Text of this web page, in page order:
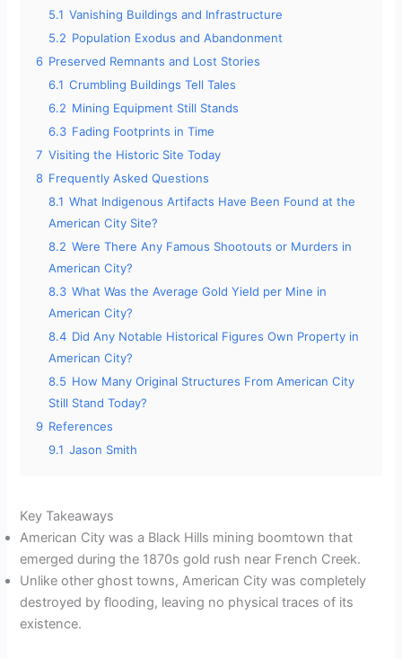
5.1 Vanishing Buildings and Infrastructure
5.2 Population Exodus and Abandonment
6 Preserved Remnants and Lost Stories
6.1 Crumbling Buildings Tell Tales
6.2 Mining Equipment Still Stands
6.3 Fading Footprints in Time
7 Visiting the Historic Site Today
8 Frequently Asked Questions
8.1 What Indigenous Artifacts Have Been Found at the
American City Site?
8.2 Were There Any Famous Shootouts or Murders in
American City?
8.3 What Was the Average Gold Yield per Mine in
American City?
8.4 Did Any Notable Historical Figures Own Property in
American City?
8.5 How Many Original Structures From American City
Still Stand Today?
9 References
9.1 Jason Smith
Key Takeaways
American City was a Black Hills mining boomtown that
emerged during the 1870s gold rush near French Creek.
Unlike other ghost towns, American City was completely
destroyed by flooding, leaving no physical traces of its
existence.